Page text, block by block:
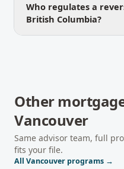
Who regulates a
British Columbia?
Other
Vancouver
Same advisor team, full
fits your file.
All Vancouver programs →